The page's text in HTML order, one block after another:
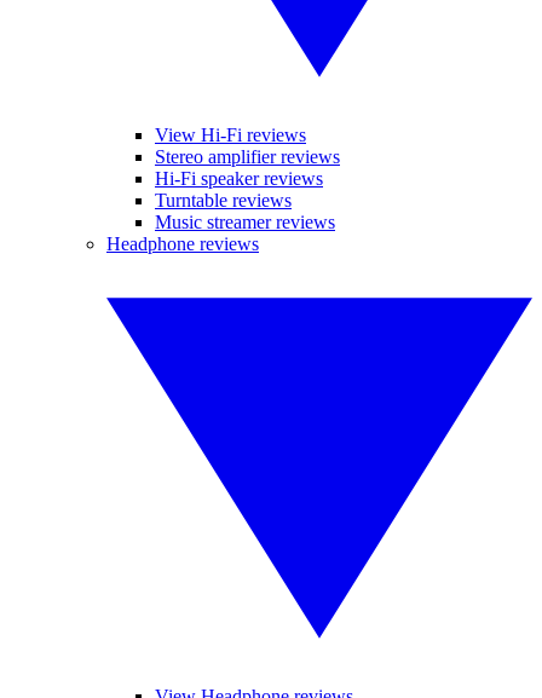
View Hi-Fi reviews
Stereo amplifier reviews
Hi-Fi speaker reviews
Turntable reviews
Music streamer reviews
Headphone reviews